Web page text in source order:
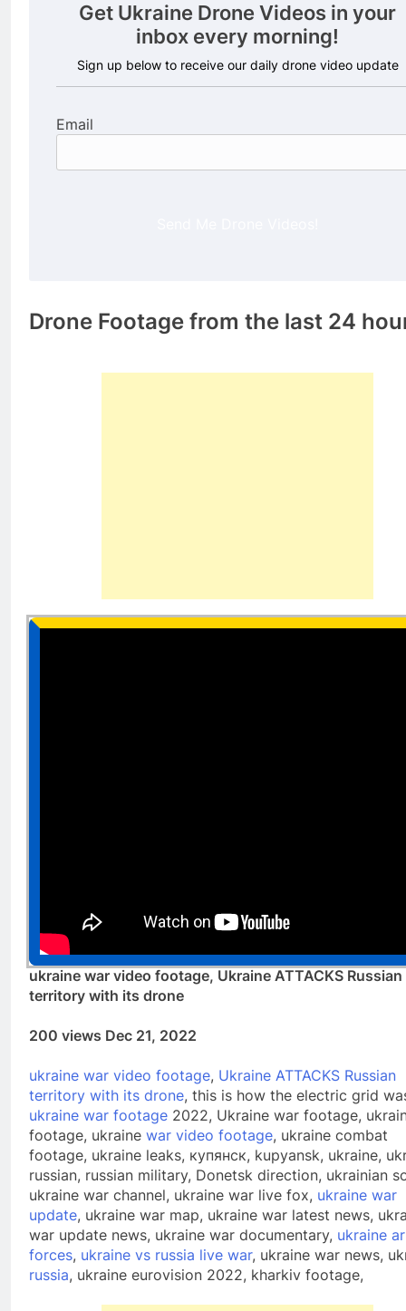
Get Ukraine Drone Videos in your
inbox every morning!
Sign up below to receive our daily drone video update
Email
Drone Footage from the last 24
ukraine war video footage, Ukraine ATTACKS Russian
territory with its drone
200 views Dec 21, 2022
ukraine war video footage, Ukraine ATTACKS Russian
territory with its drone, this is how the electric grid
ukraine war footage 2022, Ukraine war footage,
footage, ukraine war video footage, ukraine combat
footage, ukraine leaks, купянск, kupyansk, ukraine,
russian, russian military, Donetsk direction, ukrainian
ukraine war channel, ukraine war live fox, ukraine war
update, ukraine war map, ukraine war latest news,
war update news, ukraine war documentary, ukraine
forces, ukraine vs russia live war, ukraine war news,
russia, ukraine eurovision 2022, kharkiv footage,